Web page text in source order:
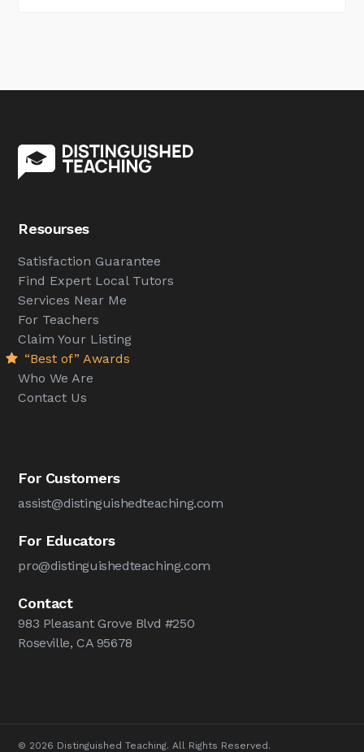
Resourses
Satisfaction Guarantee
Find Expert Local Tutors
Services Near Me
For Teachers
Claim Your Listing
“Best of” Awards
Who We Are
Contact Us
For Customers
assist@distinguishedteaching.com
For Educators
pro@distinguishedteaching.com
Contact
983 Pleasant Grove Blvd #250
Roseville, CA 95678
© 2026 Distinguished Teaching. All Rights Reserved.